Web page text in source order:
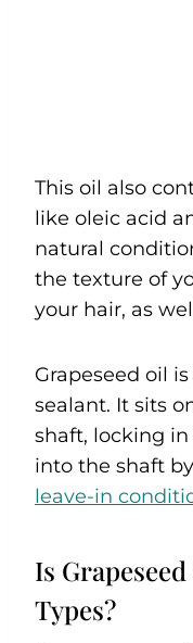
This oil also
like oleic acid
natural
the texture of
your hair, as
Grapeseed oil
sealant. It sits
shaft, locking
into the shaft
leave-in
Is
Types?